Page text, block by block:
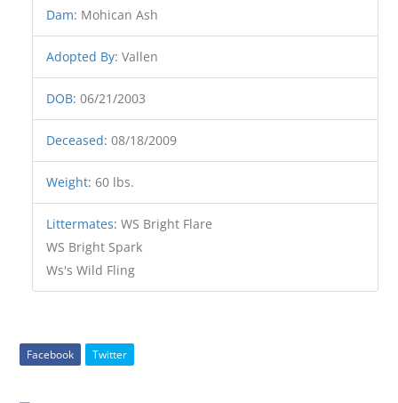
Dam: Mohican Ash
Adopted By:Vallen
DOB:06/21/2003
Deceased:08/18/2009
Weight:60 lbs.
Littermates:WS Bright Flare
WS Bright Spark
Ws's Wild Fling
Facebook Twitter